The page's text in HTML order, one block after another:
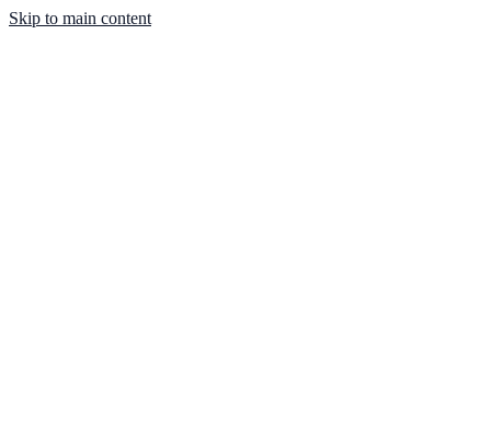
Skip to main content